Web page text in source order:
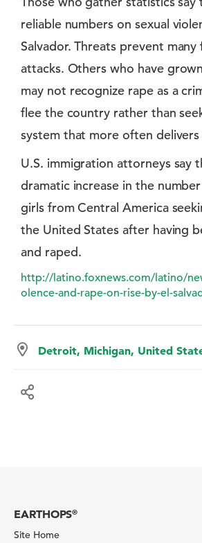
reliable numbers on sexual
Salvador. Threats prevent
attacks. Others who have
may not recognize rape as a
flee the country rather than
system that more often
U.S. immigration attorneys say
dramatic increase in the
girls from Central America
the United States after having
and raped.
http://latino.foxnews.com/latino/
olence-and-rape-on-rise-by-el-
Detroit, Michigan, United
EARTHOPS®
Site Home